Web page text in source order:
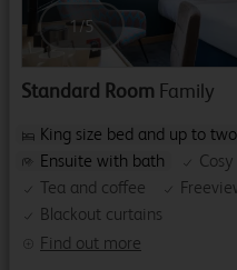
1 /5
Standard Room Family
Find out more
King size bed and up to
Ensuite with bath
Tea and coffee
Blackout curtains